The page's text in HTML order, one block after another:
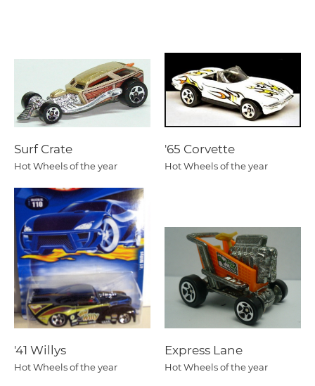
Surf Crate
Hot Wheels of the year
'65 Corvette
Hot Wheels of the year
'41 Willys
Hot Wheels of the year
Express Lane
Hot Wheels of the year